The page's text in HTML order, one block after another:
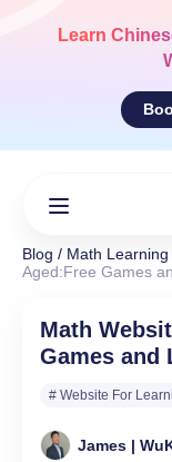
Learn
Blog / Math
Aged:Free Games
Math
Games and
# Website For
James |